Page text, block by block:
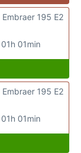
01h 01min
Embraer 195 E2
01h 01min
Embraer 195 E2